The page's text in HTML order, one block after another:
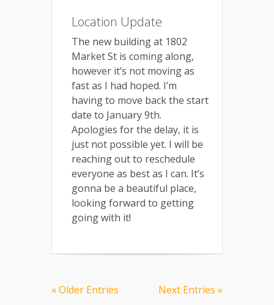
Location Update
The new building at 1802
Market St is coming along,
however it’s not moving as
fast as I had hoped. I’m
having to move back the start
date to January 9th.
Apologies for the delay, it is
just not possible yet. I will be
reaching out to reschedule
everyone as best as I can. It’s
gonna be a beautiful place,
looking forward to getting
going with it!
« Older Entries Next Entries »